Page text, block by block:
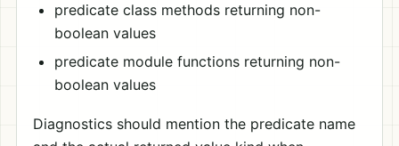
predicate class methods returning non-
boolean values
predicate module functions returning non-
boolean values
Diagnostics should mention the predicate name